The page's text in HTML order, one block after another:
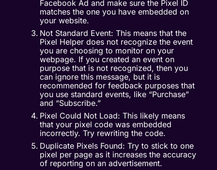
Facebook Ad and make sure the Pixel ID
matches the one you have embedded on
your website.
Not Standard Event: This means that the
Pixel Helper does not recognize the event
you are choosing to monitor on your
webpage. If you created an event on
purpose that is not recognized, then you
can ignore this message, but it is
recommended for feedback purposes that
you use standard events, like “Purchase”
and “Subscribe.”
Pixel Could Not Load: This likely means
that your pixel code was embedded
incorrectly. Try rewriting the code.
Duplicate Pixels Found: Try to stick to one
pixel per page as it increases the accuracy
of reporting on an advertisement.